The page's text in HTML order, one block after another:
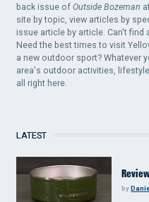
back issue ofOutside Bozeman
site by topic, view articles by
issue article by article. Can't
Need the best times to visit
a new outdoor sport? Whatever
area's outdoor activities,
all right here.
LATEST
by